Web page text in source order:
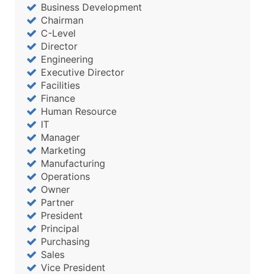
Business Development
Chairman
C-Level
Director
Engineering
Executive Director
Facilities
Finance
Human Resource
IT
Manager
Marketing
Manufacturing
Operations
Owner
Partner
President
Principal
Purchasing
Sales
Vice President